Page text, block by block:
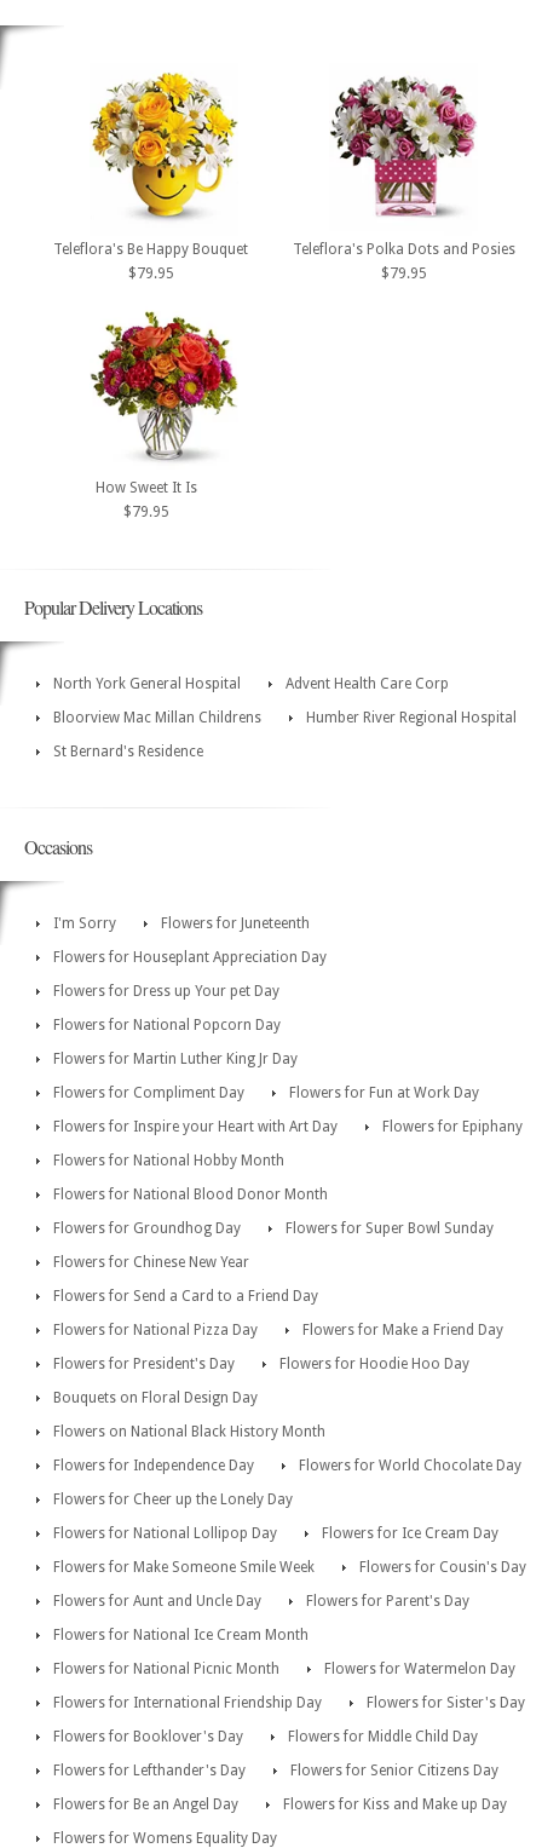
Teleflora's Be Happy Bouquet
$79.95
Teleflora's Polka Dots and Posies
$79.95
How Sweet It Is
$79.95
Popular Delivery Locations
North York General Hospital
Advent Health Care Corp
Bloorview Mac Millan Childrens
Humber River Regional Hospital
St Bernard's Residence
Occasions
I'm Sorry
Flowers for Juneteenth
Flowers for Houseplant Appreciation Day
Flowers for Dress up Your pet Day
Flowers for National Popcorn Day
Flowers for Martin Luther King Jr Day
Flowers for Compliment Day
Flowers for Fun at Work Day
Flowers for Inspire your Heart with Art Day
Flowers for Epiphany
Flowers for National Hobby Month
Flowers for National Blood Donor Month
Flowers for Groundhog Day
Flowers for Super Bowl Sunday
Flowers for Chinese New Year
Flowers for Send a Card to a Friend Day
Flowers for National Pizza Day
Flowers for Make a Friend Day
Flowers for President's Day
Flowers for Hoodie Hoo Day
Bouquets on Floral Design Day
Flowers on National Black History Month
Flowers for Independence Day
Flowers for World Chocolate Day
Flowers for Cheer up the Lonely Day
Flowers for National Lollipop Day
Flowers for Ice Cream Day
Flowers for Make Someone Smile Week
Flowers for Cousin's Day
Flowers for Aunt and Uncle Day
Flowers for Parent's Day
Flowers for National Ice Cream Month
Flowers for National Picnic Month
Flowers for Watermelon Day
Flowers for International Friendship Day
Flowers for Sister's Day
Flowers for Booklover's Day
Flowers for Middle Child Day
Flowers for Lefthander's Day
Flowers for Senior Citizens Day
Flowers for Be an Angel Day
Flowers for Kiss and Make up Day
Flowers for Womens Equality Day